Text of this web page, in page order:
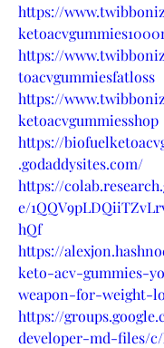
https://
https://
toacvgummiesfatloss
https://
ketoacvgummiesshop
https://
.godaddysites.com/
https://
e/
hQf
https://
keto-acv-gummies-
weapon-for-weight-
https://
developer-md-files/c/